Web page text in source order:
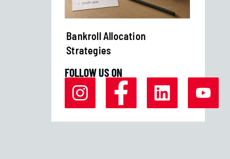
Bankroll Allocation
Strategies
FOLLOW US ON